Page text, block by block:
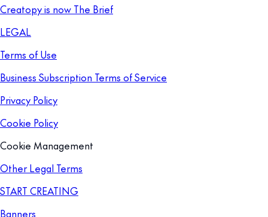
Creatopy is now The Brief
LEGAL
Terms of Use
Business Subscription Terms of Service
Privacy Policy
Cookie Policy
Cookie Management
Other Legal Terms
START CREATING
Banners